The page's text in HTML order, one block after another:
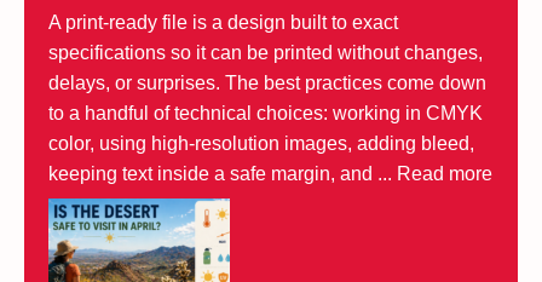
A print-ready file is a design built to exact
specifications so it can be printed without changes,
delays, or surprises. The best practices come down
to a handful of technical choices: working in CMYK
color, using high-resolution images, adding bleed,
keeping text inside a safe margin, and ... Read more